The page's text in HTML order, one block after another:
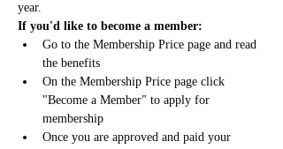
year.
If you'd like to become a member:
Go to the Membership Price page and read
the benefits
On the Membership Price page click
"Become a Member" to apply for
membership
Once you are approved and paid your